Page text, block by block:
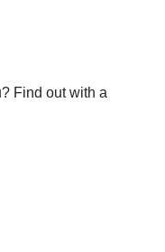
Find out with a